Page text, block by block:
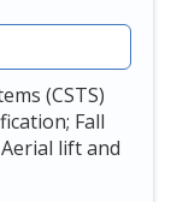
(CSTS)
Fall
lift and